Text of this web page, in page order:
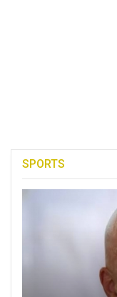
SPORTS